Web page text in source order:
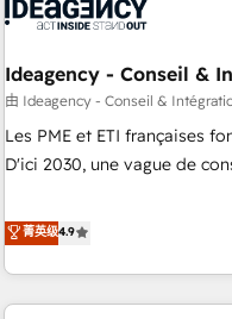
experience working with
empowering our clients and
to grips with HubSpot
seamless integration of the
ecosystem. Would you like
we are part of the most
both hold Onboarding
Ideagency - Conseil &
由 Ideagency - Conseil &
Les PME et ETI françaises
D'ici 2030, une vague de
leur transformation. Le problème ? 58% des dirigeants
savent que l'IA est vitale
aucune stratégie. Et 43%
données. C'est le paradoxe
菁英级4.9